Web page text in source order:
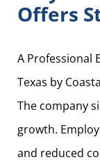
Offers
A Professional
Texas by
The company
growth.
and reduced